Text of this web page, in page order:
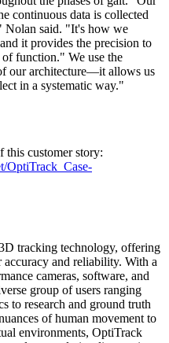
continuous data is collected
Nolan said. "It's how we
it provides the precision to
of function." We use the
our architecture—it allows us
in a systematic way."
customer story:
OptiTrack_Case-
tracking technology, offering
and reliability. With a
cameras, software, and
group of users ranging
to research and ground truth
of human movement to
environments, OptiTrack